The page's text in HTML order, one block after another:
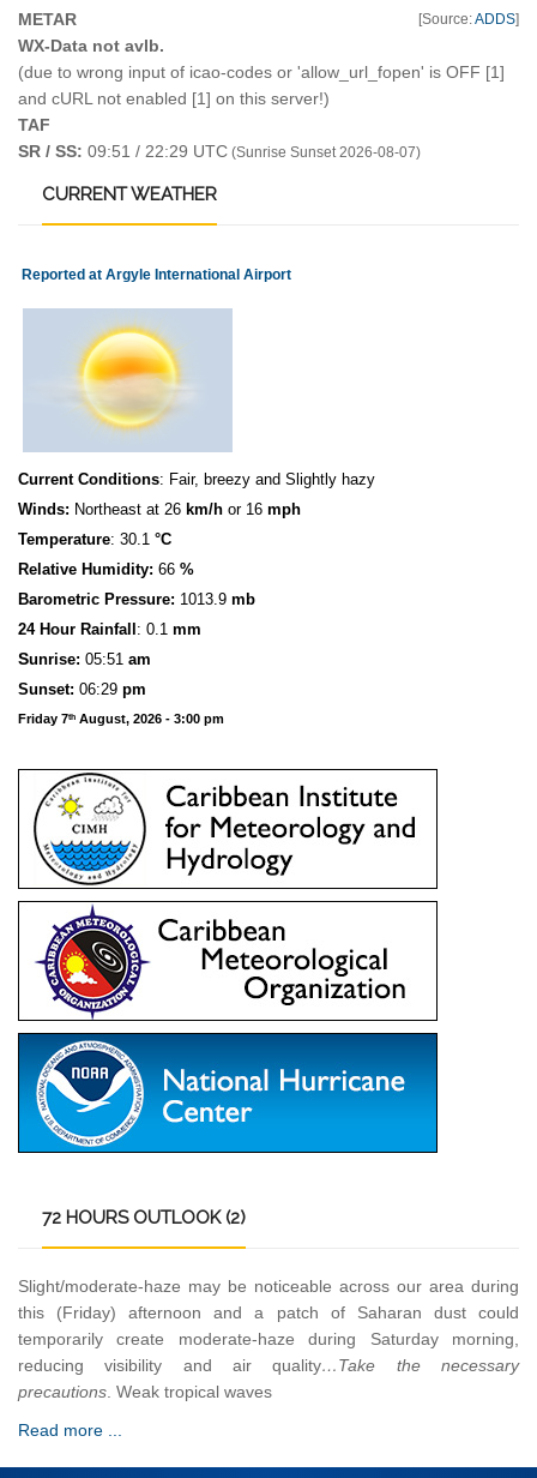
[Source:ADDS]
METAR
WX-Data not avlb.
(due to wrong input of icao-codes or 'allow_url_fopen' is OFF [1]
and cURL not enabled [1] on this server!)
TAF
SR / SS: 09:51 / 22:29 UTC (Sunrise Sunset 2026-08-07)
CURRENTWEATHER
Reported at Argyle International Airport
Current Conditions: Fair, breezy and Slightly hazy
Winds: Northeast at 26 km/h or 16 mph
Temperature: 30.1 °C
Relative Humidity: 66 %
Barometric Pressure: 1013.9 mb
24 Hour Rainfall : 0.1 mm
Sunrise: 05:51 am
Sunset: 06:29 pm
Friday 7th August, 2026 - 3:00 pm
72 HOURS OUTLOOK (2)
Slight/moderate-haze may be noticeable across our area during
this (Friday) afternoon and a patch of Saharan dust could
temporarily create moderate-haze during Saturday morning,
reducing visibility and air quality…Take the necessary
precautions . Weak tropical waves
Read more ...